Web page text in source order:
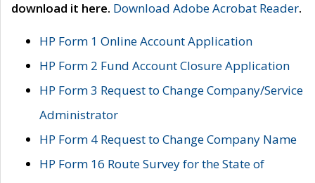
download it here. Download Adobe Acrobat Reader.
HP Form 1 Online Account Application
HP Form 2 Fund Account Closure Application
HP Form 3 Request to Change Company/Service
Administrator
HP Form 4 Request to Change Company Name
HP Form 16 Route Survey for the State of